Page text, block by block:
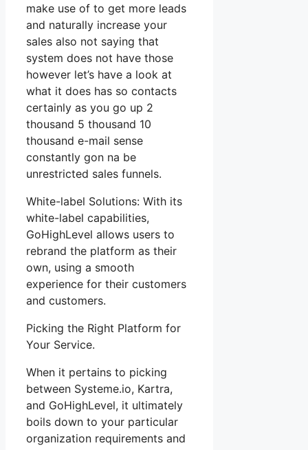
make use of to get more leads
and naturally increase your
sales also not saying that
system does not have those
however let’s have a look at
what it does has so contacts
certainly as you go up 2
thousand 5 thousand 10
thousand e-mail sense
constantly gon na be
unrestricted sales funnels.
White-label Solutions: With its
white-label capabilities,
GoHighLevel allows users to
rebrand the platform as their
own, using a smooth
experience for their customers
and customers.
Picking the Right Platform for
Your Service.
When it pertains to picking
between Systeme.io, Kartra,
and GoHighLevel, it ultimately
boils down to your particular
organization requirements and